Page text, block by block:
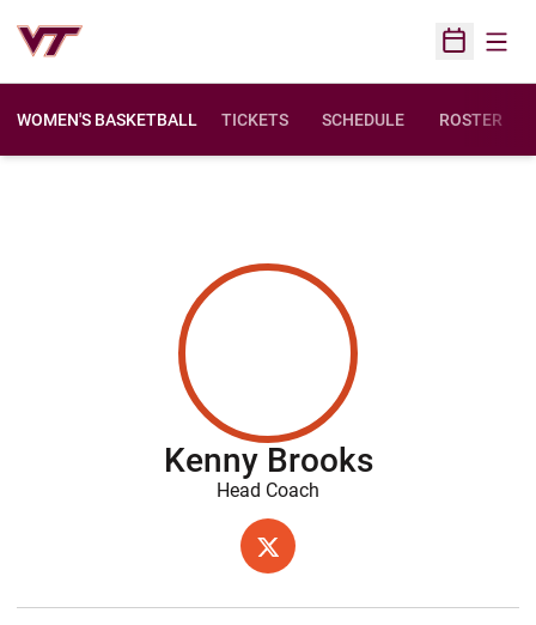
Open
WOMEN'S BASKETBALL TICKETS SCHEDULE ROSTER
Kenny Brooks
Head Coach
TWITTER
OPENS IN A NEW WINDOW